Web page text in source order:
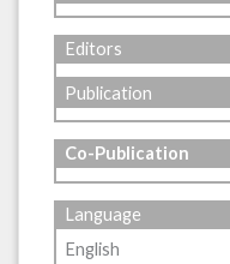
Editors
Publication
Co-Publication
Language
English